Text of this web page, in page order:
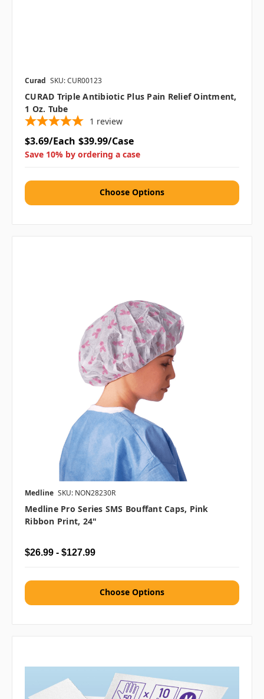
Curad SKU: CUR00123
CURAD Triple Antibiotic Plus Pain Relief Ointment,
1 Oz. Tube
1 review
$3.69/Each $39.99/Case
Save 10% by ordering a case
Choose Options
Medline SKU: NON28230R
Medline Pro Series SMS Bouffant Caps, Pink
Ribbon Print, 24"
$26.99 - $127.99
Choose Options